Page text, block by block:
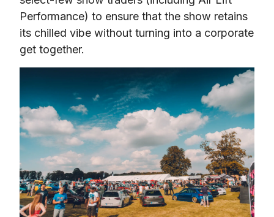
Performance) to ensure that the show retains
its chilled vibe without turning into a corporate
get together.